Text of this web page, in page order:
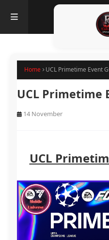
Home UCL Primetime Event
UCL Primetime
14 November
UCL